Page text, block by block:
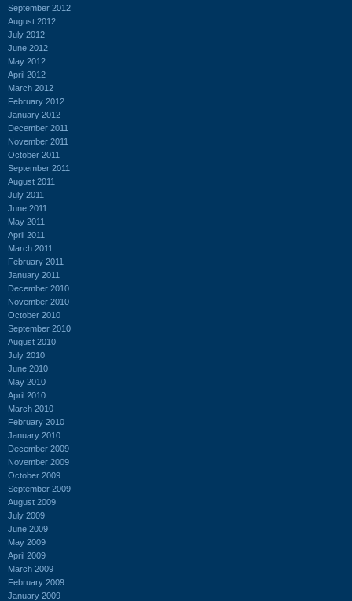
September 2012
August 2012
July 2012
June 2012
May 2012
April 2012
March 2012
February 2012
January 2012
December 2011
November 2011
October 2011
September 2011
August 2011
July 2011
June 2011
May 2011
April 2011
March 2011
February 2011
January 2011
December 2010
November 2010
October 2010
September 2010
August 2010
July 2010
June 2010
May 2010
April 2010
March 2010
February 2010
January 2010
December 2009
November 2009
October 2009
September 2009
August 2009
July 2009
June 2009
May 2009
April 2009
March 2009
February 2009
January 2009